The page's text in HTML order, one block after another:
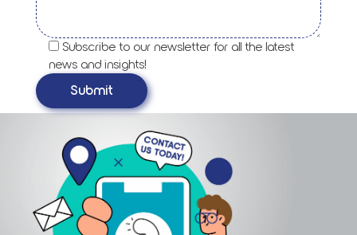
Subscribe to our newsletter for all the latest
news and insights!